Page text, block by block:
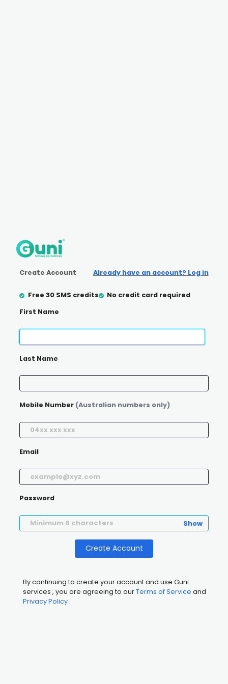
Create Account Already have an account? Log in
Free 30 SMS credits
No credit card required
First Name
Last Name
Mobile Number (Australian numbers only)
Email
Password
Show
Create Account
By continuing to create your account and use Guni
services , you are agreeing to ourTerms of Service and
Privacy Policy .